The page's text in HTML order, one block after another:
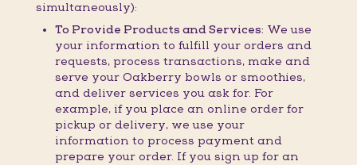
simultaneously):
To Provide Products and Services: We use
your information to fulfill your orders and
requests, process transactions, make and
serve your Oakberry bowls or smoothies,
and deliver services you ask for. For
example, if you place an online order for
pickup or delivery, we use your
information to process payment and
prepare your order. If you sign up for an